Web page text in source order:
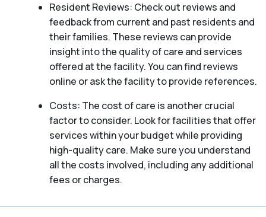
Resident Reviews: Check out reviews and
feedback from current and past residents and
their families. These reviews can provide
insight into the quality of care and services
offered at the facility. You can find reviews
online or ask the facility to provide references.
Costs: The cost of care is another crucial
factor to consider. Look for facilities that offer
services within your budget while providing
high-quality care. Make sure you understand
all the costs involved, including any additional
fees or charges.